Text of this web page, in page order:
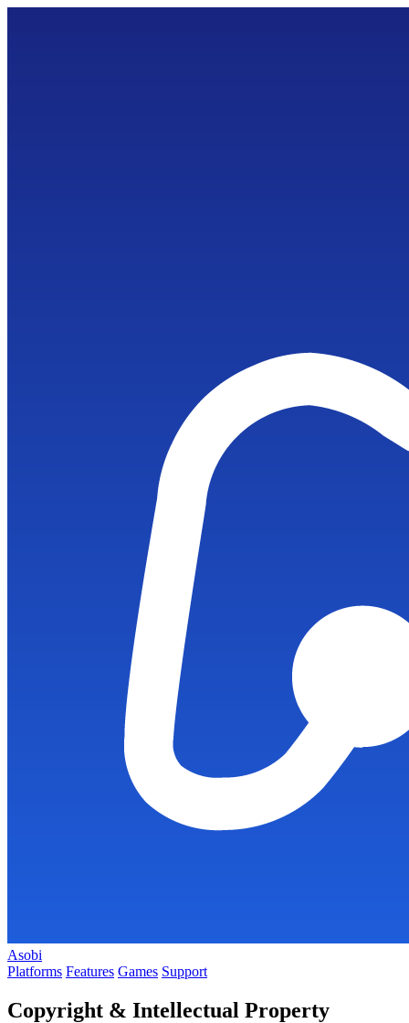
Asobi
Platforms Features Games Support
Copyright & Intellectual Property